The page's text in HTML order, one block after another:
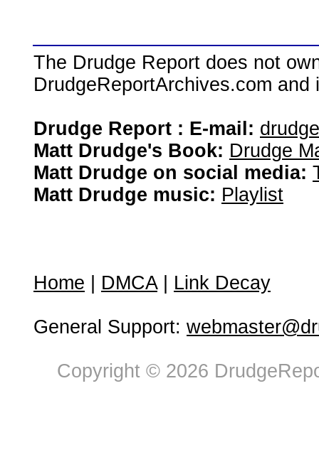
The Drudge Report does not
DrudgeReportArchives.com
Drudge Report : E-mail:
Matt Drudge's Book: Drudge
Matt Drudge on social media:
Matt Drudge music: Playlist
Home DMCA| Link Decay
General Support:
Copyright © 2026